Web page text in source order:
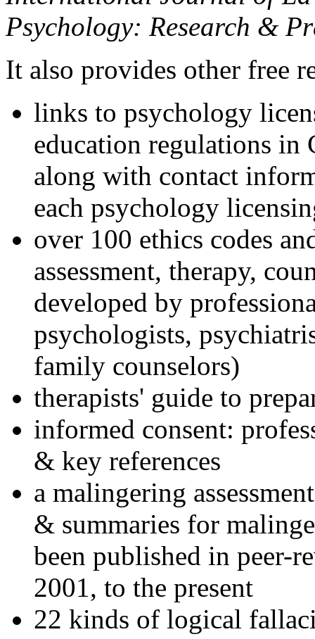
Psychology: Research &
It also provides other free
links to psychology
education regulations in
along with contact
each psychology
over 100 ethics codes
assessment, therapy,
developed by
psychologists,
family counselors)
therapists' guide to
informed consent:
& key references
a malingering
& summaries for
been published in peer-
2001, to the present
22 kinds of logical